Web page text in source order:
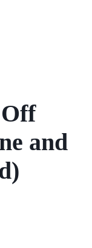
and